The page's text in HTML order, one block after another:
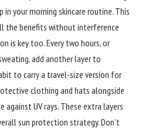
your morning skincare routine. This
the benefits without interference
is key too. Every two hours, or
add another layer to
to carry a travel-size version for
clothing and hats alongside
against UV rays. These extra layers
sun protection strategy. Don’t